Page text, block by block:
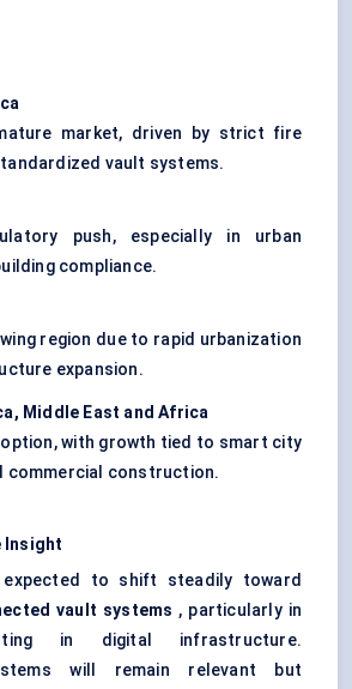
market, driven by strict fire
vault systems.
push, especially in urban
compliance.
region due to rapid urbanization
expansion.
Middle East and Africa
with growth tied to smart city
commercial construction.
Insight
to shift steadily toward
vault systems , particularly in
in digital infrastructure.
will remain relevant but